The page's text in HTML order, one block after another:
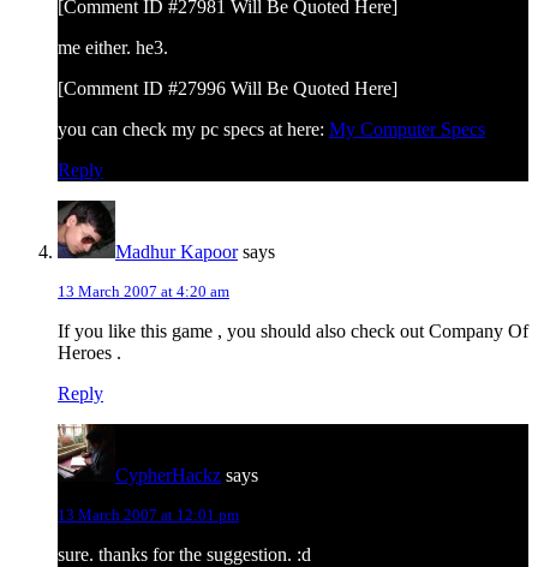
[Comment ID #27981 Will Be Quoted Here]
me either. he3.
[Comment ID #27996 Will Be Quoted Here]
you can check my pc specs at here: My Computer Specs
Reply
Madhur Kapoor says
13 March 2007 at 4:20 am
If you like this game , you should also check out Company Of
Heroes .
Reply
CypherHackz says
13 March 2007 at 12:01 pm
sure. thanks for the suggestion. :d